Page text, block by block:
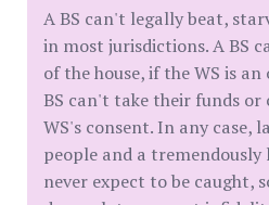
A BS can't legally beat,
in most jurisdictions. A BS
of the house, if the WS is
BS can't take their funds or
WS's consent. In any case,
people and a
never expect to be caught,